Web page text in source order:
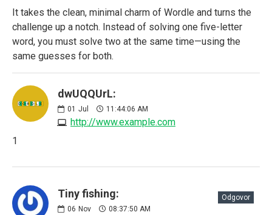
It takes the clean, minimal charm of Wordle and turns the
challenge up a notch. Instead of solving one five-letter
word, you must solve two at the same time—using the
same guesses for both.
dwUQQUrL:
01 Jul 11:44:06 AM
http://www.example.com
1
Tiny fishing:
06 Nov 08:37:50 AM
Odgovor